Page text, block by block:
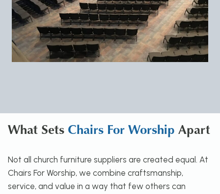
What Sets Chairs For Worship Apart
Not all church furniture suppliers are created equal. At
Chairs For Worship, we combine craftsmanship,
service, and value in a way that few others can